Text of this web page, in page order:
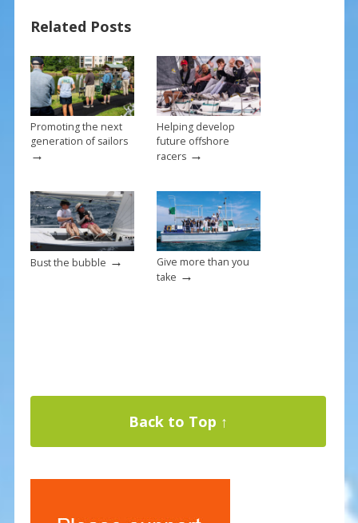
o
o
k
st
Related Posts
Promoting the next
generation of sailors
→
Helping develop
future offshore
racers→
Bust the bubble →
Give more than you
take →
Back to Top ↑